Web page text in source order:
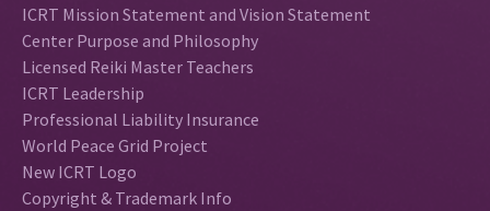
ICRT Mission Statement and Vision Statement
Center Purpose and Philosophy
Licensed Reiki Master Teachers
ICRT Leadership
Professional Liability Insurance
World Peace Grid Project
New ICRT Logo
Copyright & Trademark Info